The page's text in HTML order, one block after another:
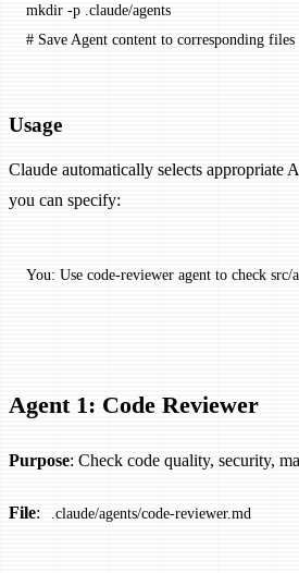
mkdir -p .claude/agents
# Save Agent content to corresponding files
Usage
Claude automatically selects appropriate
you can specify:
You: Use code-reviewer agent to check src/
Agent 1: Code Reviewer
Purpose: Check code quality, security,
File: .claude/agents/code-reviewer.md